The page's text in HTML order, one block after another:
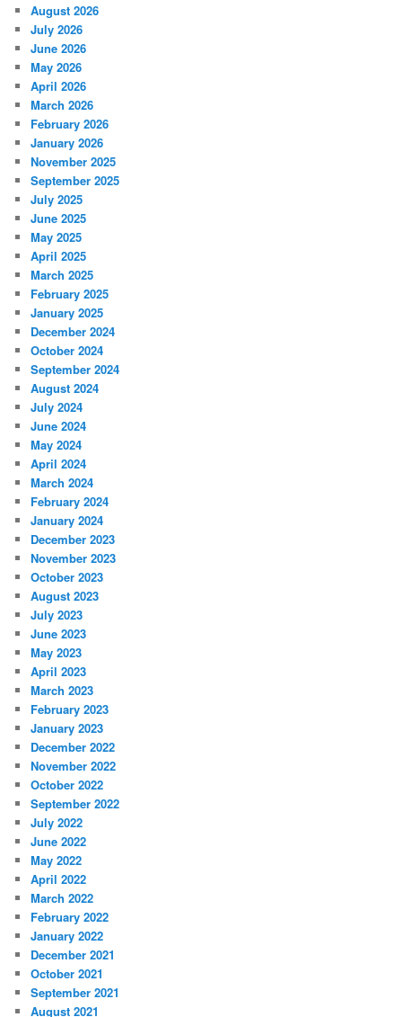
August 2026
July 2026
June 2026
May 2026
April 2026
March 2026
February 2026
January 2026
November 2025
September 2025
July 2025
June 2025
May 2025
April 2025
March 2025
February 2025
January 2025
December 2024
October 2024
September 2024
August 2024
July 2024
June 2024
May 2024
April 2024
March 2024
February 2024
January 2024
December 2023
November 2023
October 2023
August 2023
July 2023
June 2023
May 2023
April 2023
March 2023
February 2023
January 2023
December 2022
November 2022
October 2022
September 2022
July 2022
June 2022
May 2022
April 2022
March 2022
February 2022
January 2022
December 2021
October 2021
September 2021
August 2021